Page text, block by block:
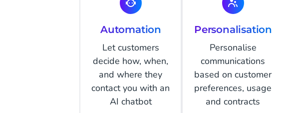
Automation
Let customers
decide how, when,
and where they
contact you with an
AI chatbot
Personalisation
Personalise
communications
based on customer
preferences, usage
and contracts